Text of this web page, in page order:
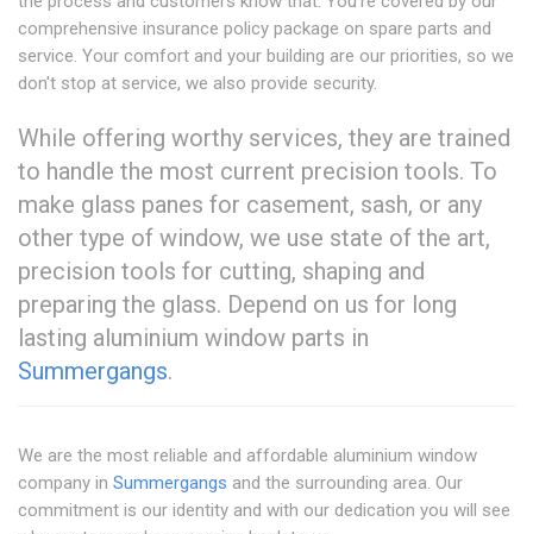
comprehensive insurance policy package on spare parts and
service. Your comfort and your building are our priorities, so we
don't stop at service, we also provide security.
While offering worthy services, they are trained
to handle the most current precision tools. To
make glass panes for casement, sash, or any
other type of window, we use state of the art,
precision tools for cutting, shaping and
preparing the glass. Depend on us for long
lasting aluminium window parts in
Summergangs.
We are the most reliable and affordable aluminium window
company in Summergangs and the surrounding area. Our
commitment is our identity and with our dedication you will see